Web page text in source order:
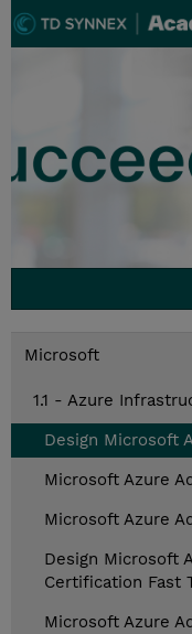
Microsoft
1.1 - Azure
Design Microsoft
Microsoft Azure
Microsoft Azure
Design Microsoft
Certification Fast
Microsoft Azure